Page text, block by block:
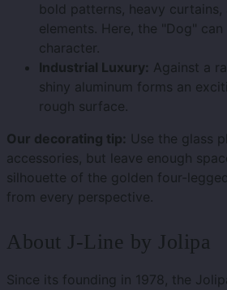
bold patterns, heavy
elements. Here, the "Dog"
character.
Industrial Luxury: Against a
shiny aluminum forms an
rough surface.
Our decorating tip: Use the glass
accessories, but leave enough
silhouette of the golden four-
from every perspective.
About J-Line by Jolipa
Since its founding in 1978, the